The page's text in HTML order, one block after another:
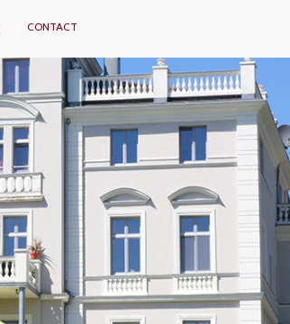
CONTACT